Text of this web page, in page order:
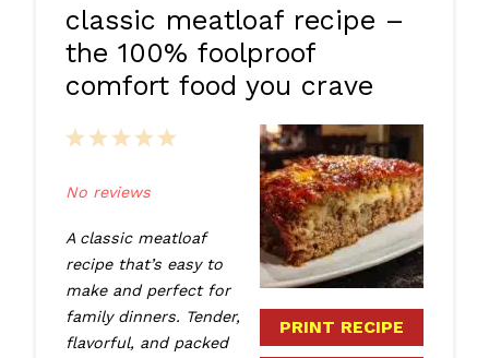
classic meatloaf recipe –
the 100% foolproof
comfort food you crave
PRINT RECIPE
5
4
3
2
1
No reviews
A classic meatloaf
recipe that’s easy to
make and perfect for
family dinners. Tender,
flavorful, and packed